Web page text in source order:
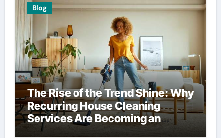
Blog
The Rise of the Trend Shine: Why
Recurring House Cleaning
Services Are Becoming an
American Household Staple